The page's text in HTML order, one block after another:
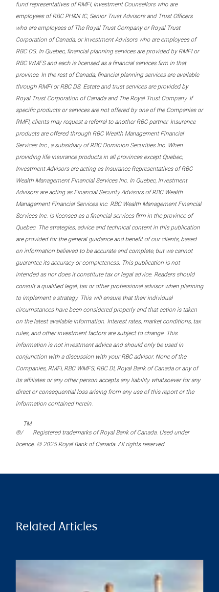
fund representatives of RMFI, Investment Counsellors who are
employees of RBC PH&N IC, Senior Trust Advisors and Trust Officers
who are employees of The Royal Trust Company or Royal Trust
Corporation of Canada, or Investment Advisors who are employees of
RBC DS. In Quebec, financial planning services are provided by RMFI or
RBC WMFS and each is licensed as a financial services firm in that
province. In the rest of Canada, financial planning services are available
through RMFI or RBC DS. Estate and trust services are provided by
Royal Trust Corporation of Canada and The Royal Trust Company. If
specific products or services are not offered by one of the Companies or
RMFI, clients may request a referral to another RBC partner. Insurance
products are offered through RBC Wealth Management Financial
Services Inc., a subsidiary of RBC Dominion Securities Inc. When
providing life insurance products in all provinces except Quebec,
Investment Advisors are acting as Insurance Representatives of RBC
Wealth Management Financial Services Inc. In Quebec, Investment
Advisors are acting as Financial Security Advisors of RBC Wealth
Management Financial Services Inc. RBC Wealth Management Financial
Services Inc. is licensed as a financial services firm in the province of
Quebec. The strategies, advice and technical content in this publication
are provided for the general guidance and benefit of our clients, based
on information believed to be accurate and complete, but we cannot
guarantee its accuracy or completeness. This publication is not
intended as nor does it constitute tax or legal advice. Readers should
consult a qualified legal, tax or other professional advisor when planning
to implement a strategy. This will ensure that their individual
circumstances have been considered properly and that action is taken
on the latest available information. Interest rates, market conditions, tax
rules, and other investment factors are subject to change. This
information is not investment advice and should only be used in
conjunction with a discussion with your RBC advisor. None of the
Companies, RMFI, RBC WMFS, RBC DI, Royal Bank of Canada or any of
its affiliates or any other person accepts any liability whatsoever for any
direct or consequential loss arising from any use of this report or the
information contained herein.
®/
TM
Registered trademarks of Royal Bank of Canada. Used under
licence. © 2025 Royal Bank of Canada. All rights reserved.
Related Articles